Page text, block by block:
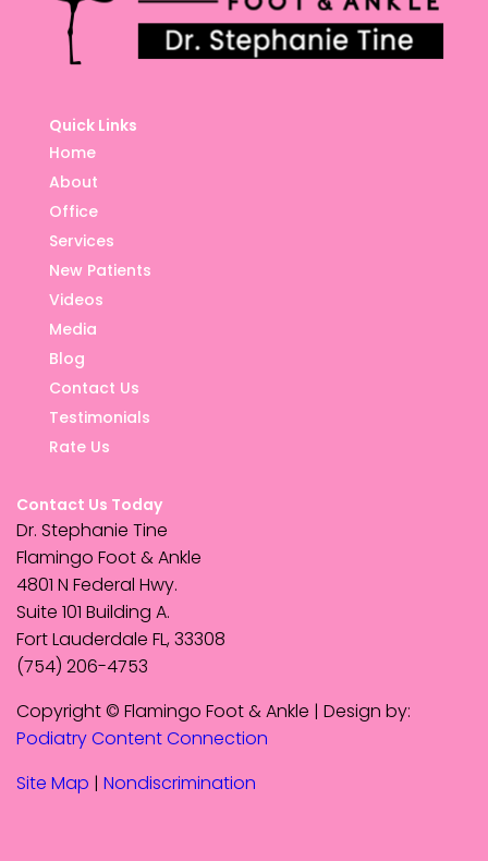
Quick Links
Home
About
Office
Services
New Patients
Videos
Media
Blog
Contact Us
Testimonials
Rate Us
Contact Us Today
Dr. Stephanie Tine
Flamingo Foot & Ankle
4801 N Federal Hwy.
Suite 101 Building A.
Fort Lauderdale FL, 33308
(754) 206-4753
Copyright © Flamingo Foot & Ankle | Design by:
Podiatry Content Connection
Site Map | Nondiscrimination